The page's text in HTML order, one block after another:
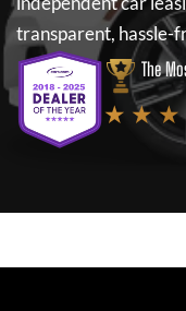
transparent, hassle-
The
★ ★ ★